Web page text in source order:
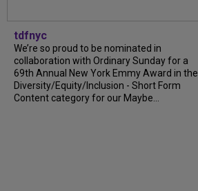
tdfnyc
We’re so proud to be nominated in
collaboration with Ordinary Sunday for a
69th Annual New York Emmy Award in the
Diversity/Equity/Inclusion - Short Form
Content category for our Maybe...